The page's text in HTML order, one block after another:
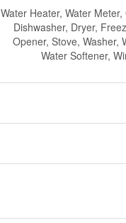
Water Heater, Water
Dishwasher, Dryer,
Opener, Stove, Washer,
Water Softener,